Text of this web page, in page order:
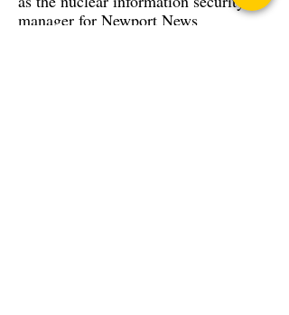
manager for Newport News